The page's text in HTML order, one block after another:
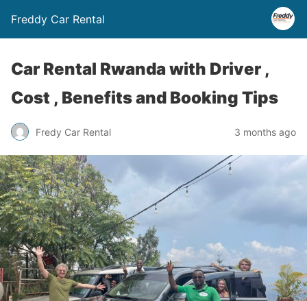
Freddy Car Rental
Car Rental Rwanda with Driver ,
Cost , Benefits and Booking Tips
Fredy Car Rental 3 months ago